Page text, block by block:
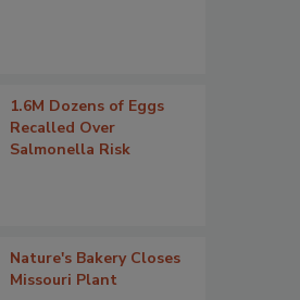
1.6M Dozens of Eggs
Recalled Over
Salmonella Risk
Nature's Bakery Closes
Missouri Plant